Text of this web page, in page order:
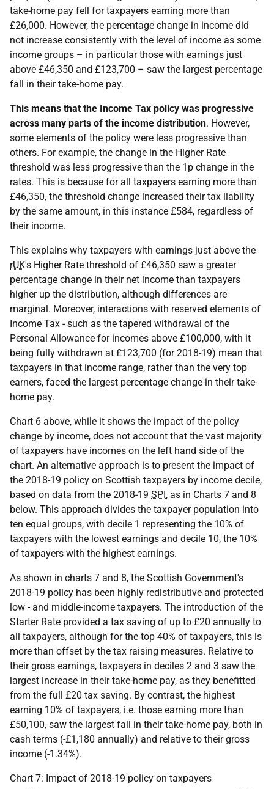
take-home pay fell for taxpayers earning more than
£26,000. However, the percentage change in income did
not increase consistently with the level of income as some
income groups – in particular those with earnings just
above £46,350 and £123,700 – saw the largest percentage
fall in their take-home pay.
This means that the Income Tax policy was progressive
across many parts of the income distribution. However,
some elements of the policy were less progressive than
others. For example, the change in the Higher Rate
threshold was less progressive than the 1p change in the
rates. This is because for all taxpayers earning more than
£46,350, the threshold change increased their tax liability
by the same amount, in this instance £584, regardless of
their income.
This explains why taxpayers with earnings just above the
rUK's Higher Rate threshold of £46,350 saw a greater
percentage change in their net income than taxpayers
higher up the distribution, although differences are
marginal. Moreover, interactions with reserved elements of
Income Tax - such as the tapered withdrawal of the
Personal Allowance for incomes above £100,000, with it
being fully withdrawn at £123,700 (for 2018-19) mean that
taxpayers in that income range, rather than the very top
earners, faced the largest percentage change in their take-
home pay.
Chart 6 above, while it shows the impact of the policy
change by income, does not account that the vast majority
of taxpayers have incomes on the left hand side of the
chart. An alternative approach is to present the impact of
the 2018-19 policy on Scottish taxpayers by income decile,
based on data from the 2018-19 SPI, as in Charts 7 and 8
below. This approach divides the taxpayer population into
ten equal groups, with decile 1 representing the 10% of
taxpayers with the lowest earnings and decile 10, the 10%
of taxpayers with the highest earnings.
As shown in charts 7 and 8, the Scottish Government's
2018-19 policy has been highly redistributive and protected
low - and middle-income taxpayers. The introduction of the
Starter Rate provided a tax saving of up to £20 annually to
all taxpayers, although for the top 40% of taxpayers, this is
more than offset by the tax raising measures. Relative to
their gross earnings, taxpayers in deciles 2 and 3 saw the
largest increase in their take-home pay, as they benefitted
from the full £20 tax saving. By contrast, the highest
earning 10% of taxpayers, i.e. those earning more than
£50,100, saw the largest fall in their take-home pay, both in
cash terms (-£1,180 annually) and relative to their gross
income (-1.34%).
Chart 7: Impact of 2018-19 policy on taxpayers